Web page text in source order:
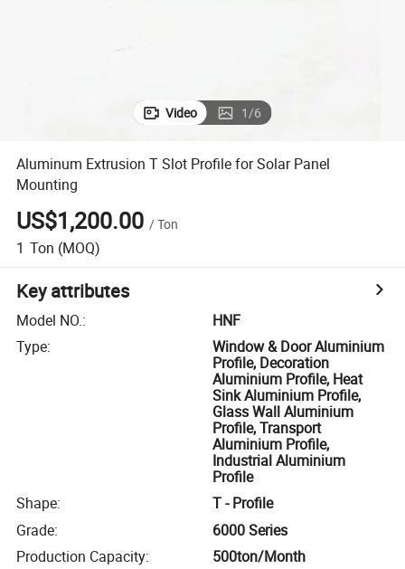
Video 1/6
Aluminum Extrusion T Slot Profile for Solar Panel
Mounting
US$1,200.00 /Ton
1 Ton (MOQ)
Key attributes
Model NO.:
HNF
Type:
Window & Door Aluminium
Profile, Decoration
Aluminium Profile, Heat
Sink Aluminium Profile,
Glass Wall Aluminium
Profile, Transport
Aluminium Profile,
Industrial Aluminium
Profile
Shape:
T - Profile
Grade:
6000 Series
Production Capacity: 500ton/Month